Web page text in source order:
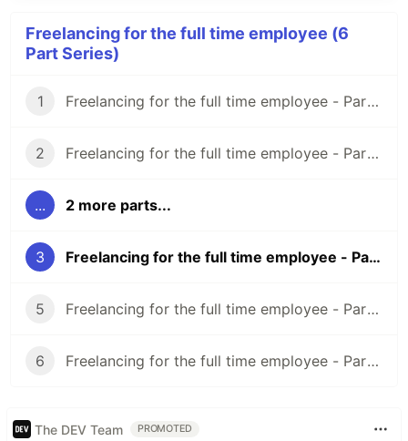
Freelancing for the full time employee (6
Part Series)
1 Freelancing for the full time employee - Part 1 (Overview/Before You Start)
2 Freelancing for the full time employee - Part 2 (Finding Clients)
... 2 more parts...
3 Freelancing for the full time employee - Part 3 (What to do once you find a client)
5 Freelancing for the full time employee - Part 5 (Legal Preparation)
6 Freelancing for the full time employee - Part 6 (Doing the work)
The DEV Team PROMOTED